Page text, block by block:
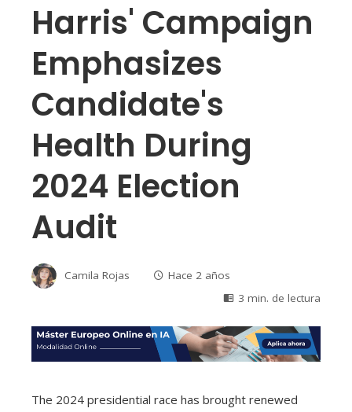
Harris' Campaign
Emphasizes
Candidate's
Health During
2024 Election
Audit
Camila Rojas
Hace 2 años
3 min. de lectura
The 2024 presidential race has brought renewed